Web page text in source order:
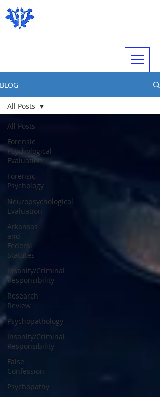
BLOG
All Posts
Forensic
Psychological
Evaluation
Forensic
Psychology
Neuropsychological
Evaluation
Arkansas
and
Federal
Statutes
Insanity/Criminal
Responsibility
Research
Review
Psychopathology
Insanity/Criminal
Responsibility
False
Confession
Psychopathy
All Posts